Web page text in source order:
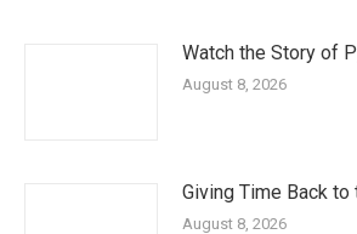
Watch the Story of
August 8, 2026
Giving Time Back to
August 8, 2026